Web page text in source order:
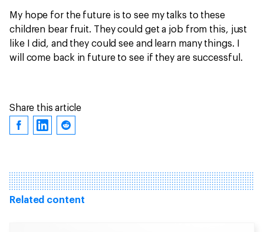
My hope for the future is to see my talks to these
children bear fruit. They could get a job from this, just
like I did, and they could see and learn many things. I
will come back in future to see if they are successful.
Share this article
Related content